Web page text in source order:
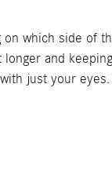
which side of
and
just your